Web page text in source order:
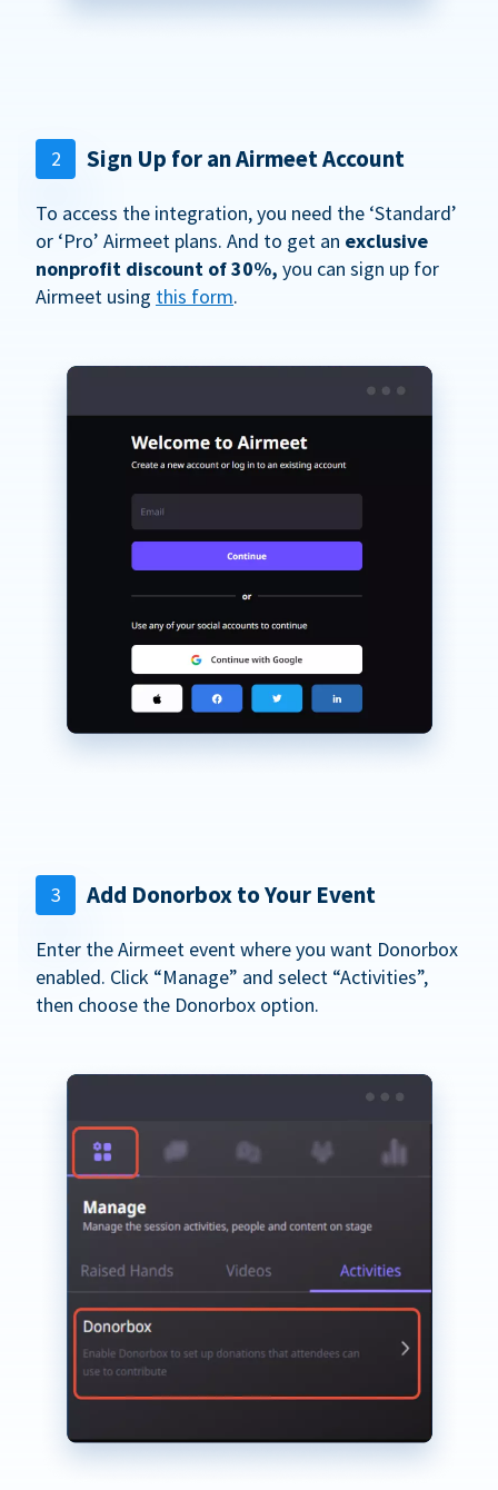
2 Sign Up for an Airmeet Account
To access the integration, you need the ‘Standard’
or ‘Pro’ Airmeet plans. And to get an exclusive
nonprofit discount of 30%, you can sign up for
Airmeet using this form.
3 Add Donorbox to Your Event
Enter the Airmeet event where you want Donorbox
enabled. Click “Manage” and select “Activities”,
then choose the Donorbox option.